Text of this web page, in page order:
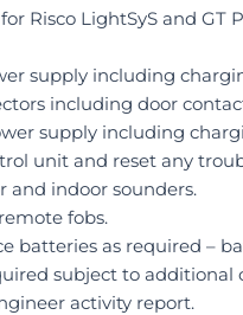
Risco LightSyS and GT
supply including
including door
supply including
unit and reset any
and indoor sounders.
fobs.
batteries as required –
subject to additional
activity report.